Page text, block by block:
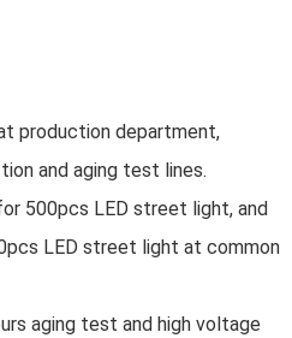
production department,
and aging test lines.
500pcs LED street light, and
LED street light at common
aging test and high voltage